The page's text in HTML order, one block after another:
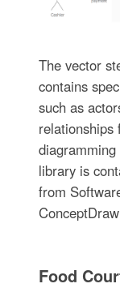
The vector
contains
such as
relationships
library is
from
Food